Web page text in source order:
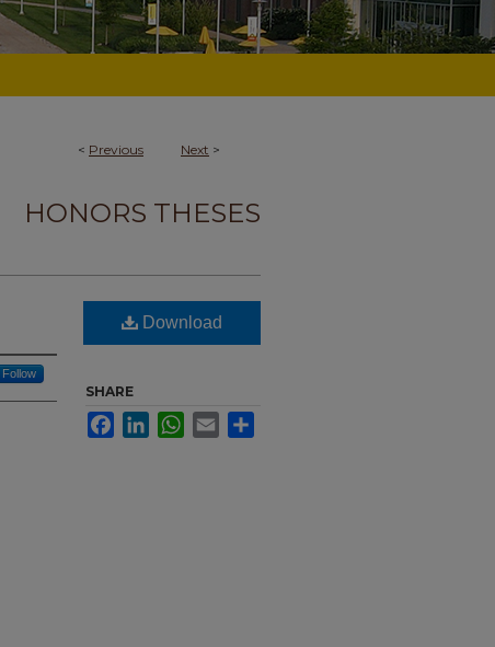
< Previous Next >
HONORS THESES
Follow
Download
SHARE
FacebookLinkedInWhatsApp
Email